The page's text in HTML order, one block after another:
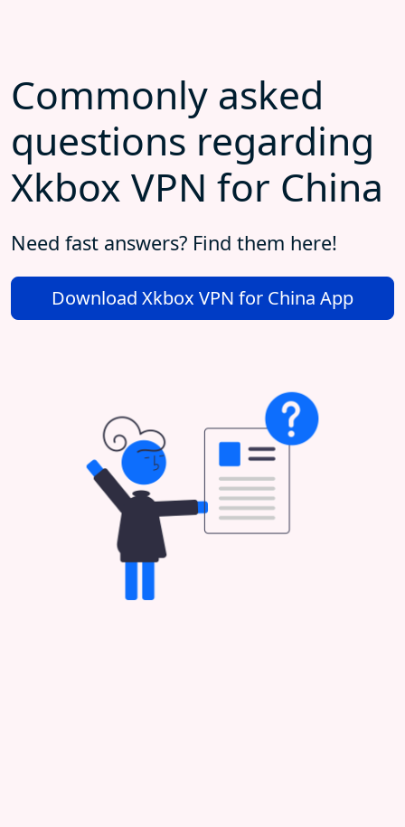
Commonly asked
questions regarding
Xkbox VPN for China
Need fast answers? Find them here!
Download Xkbox VPN for China App